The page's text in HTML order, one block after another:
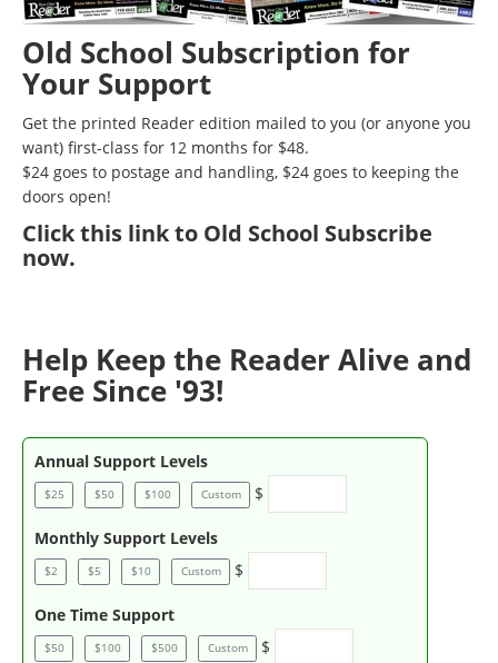
Old School Subscription for
Your Support
Get the printed Reader edition mailed to you (or anyone you
want) first-class for 12 months for $48.
$24 goes to postage and handling, $24 goes to keeping the
doors open!
Clickthis link to Old School Subscribe
now.
Help Keep the Reader Alive and
Free Since '93!
Annual Support Levels
$25 $50 $100 Custom $
Monthly Support Levels
$2 $5 $10 Custom $
One Time Support
$50 $100 $500 Custom $